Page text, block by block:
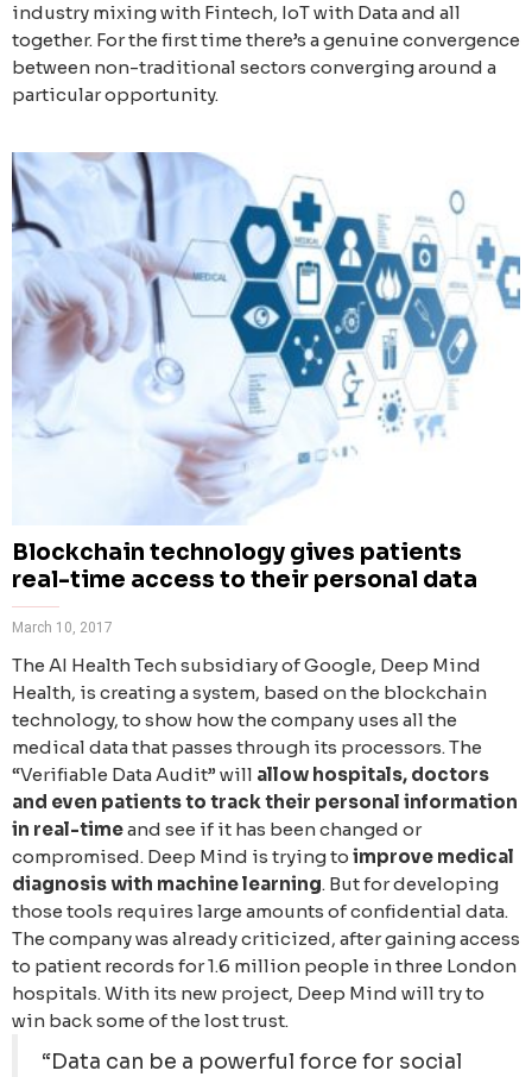
industry mixing with Fintech, IoT with Data and all
together. For the first time there’s a genuine convergence
between non-traditional sectors converging around a
particular opportunity.
Blockchain technology gives patients
real-time access to their personal data
March 10, 2017
The AI Health Tech subsidiary of Google, Deep Mind
Health, is creating a system, based on the blockchain
technology, to show how the company uses all the
medical data that passes through its processors. The
“Verifiable Data Audit” will allow hospitals, doctors
and even patients to track their personal information
in real-timeand see if it has been changed or
compromised. Deep Mind is trying to improve medical
diagnosis with machine learning. But for developing
those tools requires large amounts of confidential data.
The company was already criticized, after gaining access
to patient records for 1.6 million people in three London
hospitals. With its new project, Deep Mind will try to
win back some of the lost trust.
“Data can be a powerful force for social